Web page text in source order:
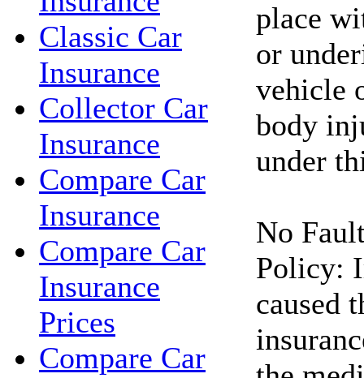
Classic Car
Insurance
Collector Car
Insurance
Compare Car
Insurance
Compare Car
Insurance
Prices
Compare Car
place
or
vehicle
body
under
No
Policy:
caused